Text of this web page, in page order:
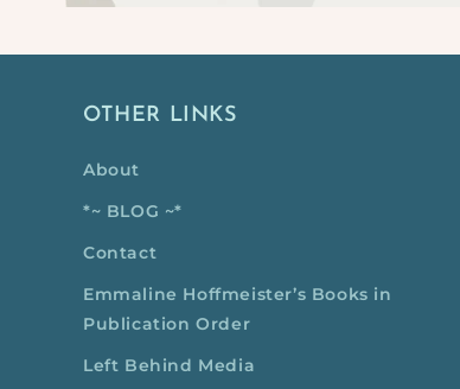
OTHER LINKS
About
*~ BLOG ~*
Contact
Emmaline Hoffmeister’s Books in
Publication Order
Left Behind Media